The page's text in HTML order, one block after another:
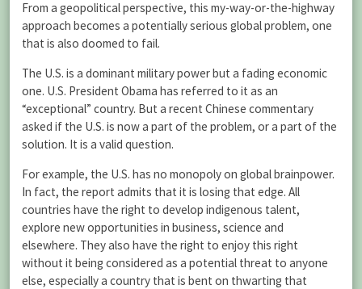
From a geopolitical perspective, this my-way-or-the-highway
approach becomes a potentially serious global problem, one
that is also doomed to fail.
The U.S. is a dominant military power but a fading economic
one. U.S. President Obama has referred to it as an
“exceptional” country. But a recent Chinese commentary
asked if the U.S. is now a part of the problem, or a part of the
solution. It is a valid question.
For example, the U.S. has no monopoly on global brainpower.
In fact, the report admits that it is losing that edge. All
countries have the right to develop indigenous talent,
explore new opportunities in business, science and
elsewhere. They also have the right to enjoy this right
without it being considered as a potential threat to anyone
else, especially a country that is bent on thwarting that